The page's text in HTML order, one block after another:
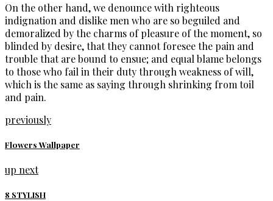
On the other hand, we denounce with righteous
indignation and dislike men who are so beguiled and
demoralized by the charms of pleasure of the moment, so
blinded by desire, that they cannot foresee the pain and
trouble that are bound to ensue; and equal blame belongs
to those who fail in their duty through weakness of will,
which is the same as saying through shrinking from toil
and pain.
previously
Flowers Wallpaper
up next
8 STYLISH